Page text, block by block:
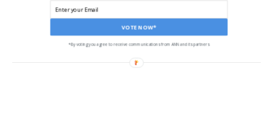
LIKE US ON FACEBOOK!
VOTE NOW*
*By voting you agree to receive communications from ANN and its partners